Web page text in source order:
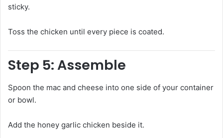
sticky.
Toss the chicken until every piece is coated.
Step 5: Assemble
Spoon the mac and cheese into one side of your container
or bowl.
Add the honey garlic chicken beside it.